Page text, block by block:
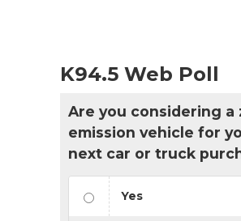
K94.5 Web Poll
Are you considering a
emission vehicle for
next car or truck
Yes